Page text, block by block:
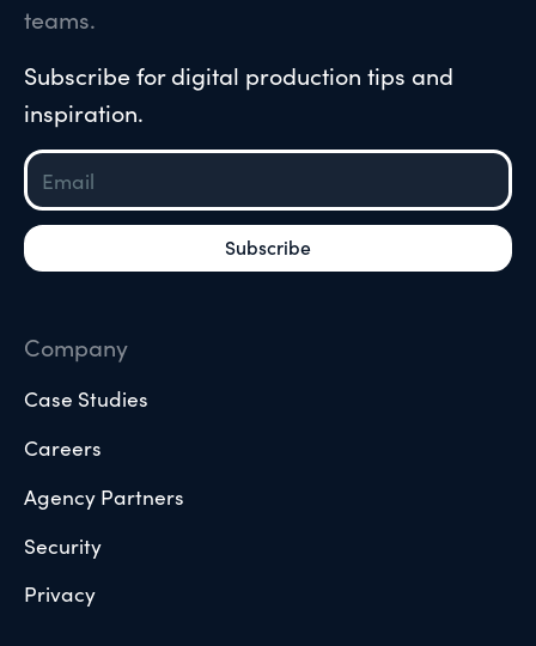
teams.
Subscribe for digital production tips and
inspiration.
Company
Case Studies
Careers
Agency Partners
Security
Privacy